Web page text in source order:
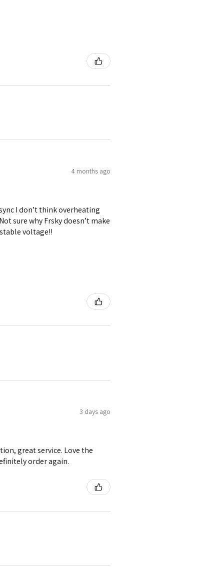
4 months ago
I don’t think overheating
sure why Frsky doesn’t make
voltage!!
3 days ago
great service. Love the
order again.